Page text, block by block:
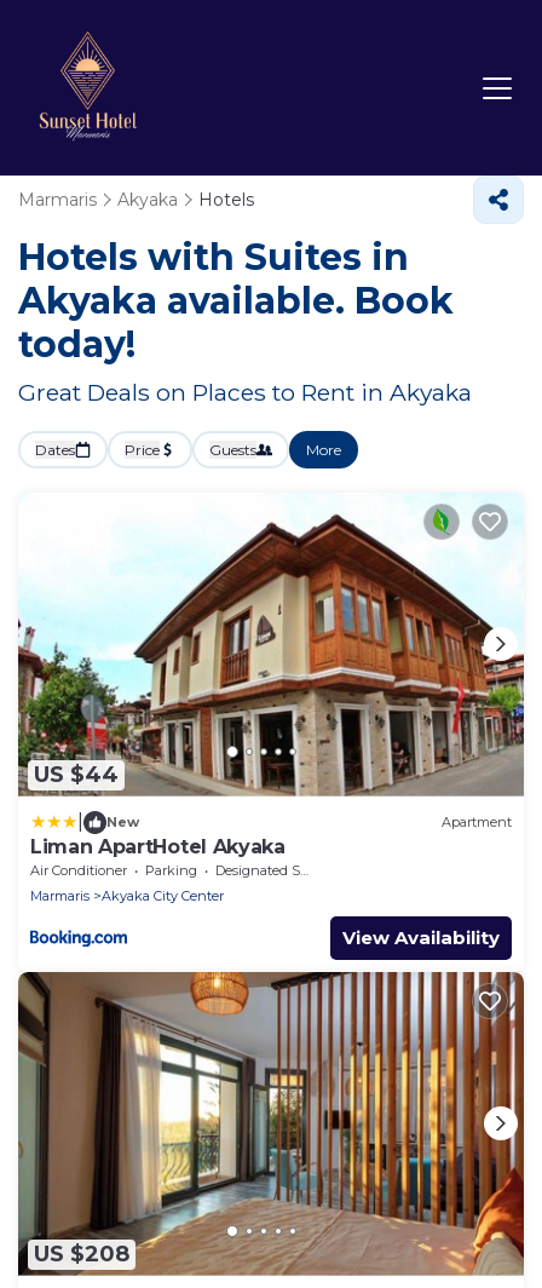
Marmaris Akyaka Hotels
Hotels with Suites in
Akyaka available. Book
today!
Great Deals on Places to Rent in Akyaka
Dates Price Guests More
US $44
New Apartment
Liman ApartHotel Akyaka
Air Conditioner Parking
Designated Smoking Area
Marmaris
Akyaka City Center
View Availability
US $208